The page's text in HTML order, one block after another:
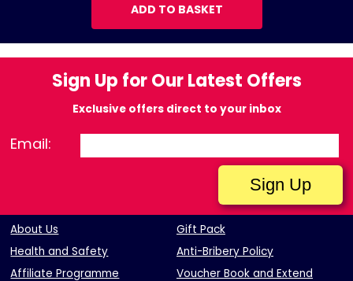
ADD TO BASKET
Sign Up for Our Latest Offers
Exclusive offers direct to your inbox
Email:
About Us
Gift Pack
Health and Safety
Anti-Bribery Policy
Affiliate Programme
Voucher Book and Extend